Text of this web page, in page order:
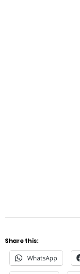
Share this:
WhatsApp